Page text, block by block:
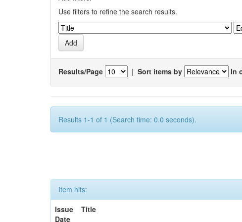
Use filters to refine the search results.
Results/Page | Sort items by In
Results 1-1 of 1 (Search time: 0.0 seconds).
Item hits:
Issue
Date
Title